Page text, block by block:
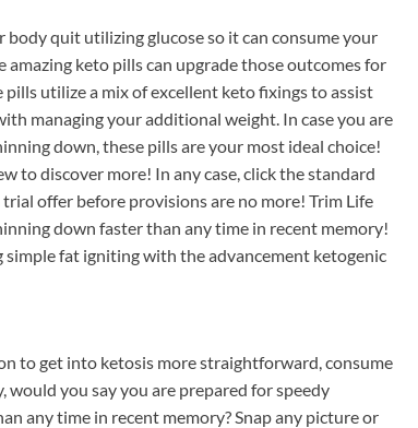
body quit utilizing glucose so it can consume your
keto pills can upgrade those outcomes for
utilize a mix of excellent keto fixings to assist
managing your additional weight. In case you are
down, these pills are your most ideal choice!
to discover more! In any case, click the standard
offer before provisions are no more! Trim Life
down faster than any time in recent memory!
fat igniting with the advancement ketogenic
to get into ketosis more straightforward, consume
would you say you are prepared for speedy
any time in recent memory? Snap any picture or